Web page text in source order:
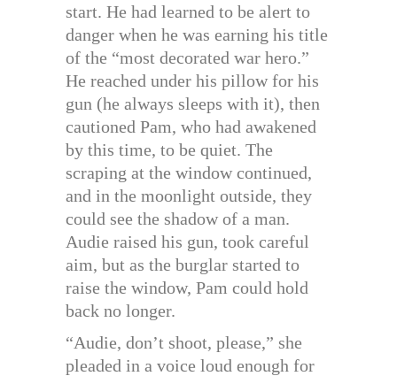
start. He had learned to be alert to
danger when he was earning his title
of the “most decorated war hero.”
He reached under his pillow for his
gun (he always sleeps with it), then
cautioned Pam, who had awakened
by this time, to be quiet. The
scraping at the window continued,
and in the moonlight outside, they
could see the shadow of a man.
Audie raised his gun, took careful
aim, but as the burglar started to
raise the window, Pam could hold
back no longer.
“Audie, don’t shoot, please,” she
pleaded in a voice loud enough for